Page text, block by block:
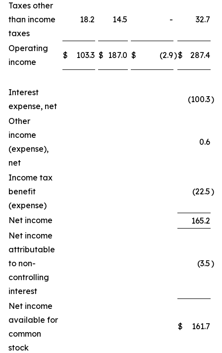
Taxes other
than income
taxes
18.2 14.5 - 32.7
Operating
income
$ 103.3 $ 187.0 $ (2.9)$ 287.4
Interest
expense, net
(100.3)
Other
income
(expense),
net
0.6
Income tax
benefit
(expense)
(22.5)
Net income
165.2
Net income
attributable
to non-
controlling
interest
(3.5)
Net income
available for
common
stock
$ 161.7